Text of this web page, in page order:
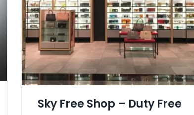
Sky Free Shop – Duty Free